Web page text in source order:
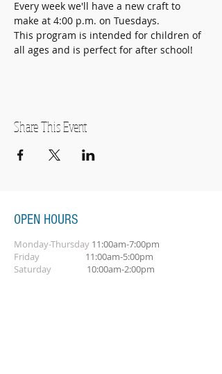
Every week we'll have a new craft to
make at 4:00 p.m. on Tuesdays.
This program is intended for children of
all ages and is perfect for after school!
Share This Event
OPEN HOURS
Monday-Thursday 11:00am-7:00pm
Friday 11:00am-5:00pm
Saturday 10:00am-2:00pm